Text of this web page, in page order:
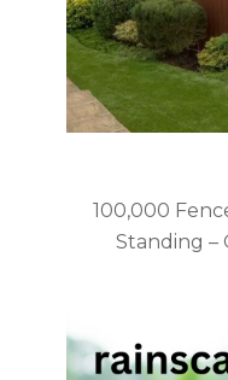
100,000
Standing –